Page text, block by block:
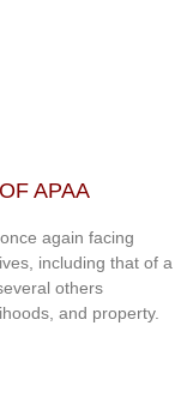
APAA
again facing
including that of a
others
and property.